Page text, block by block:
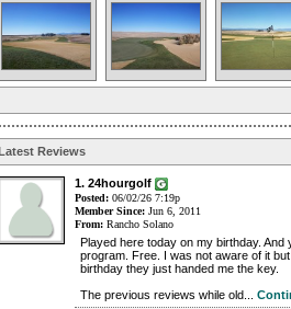
Latest Reviews
1. 24hourgolf
Posted: 06/02/26 7:19p
Member Since: Jun 6, 2011
From: Rancho Solano
Played here today on my birthday.
program. Free. I was not aware of it
birthday they just handed me the key.
The previous reviews while old...